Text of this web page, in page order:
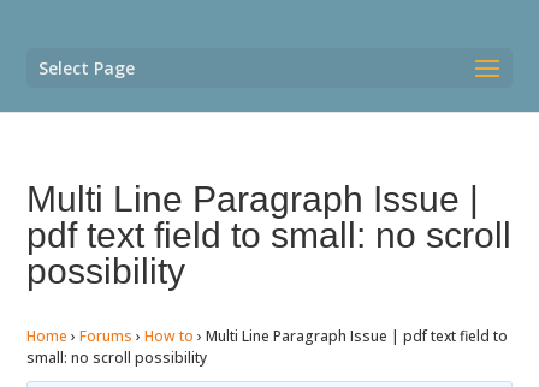
Select Page
Multi Line Paragraph Issue |
pdf text field to small: no scroll
possibility
Home › Forums › How to › Multi Line Paragraph Issue | pdf text field to
small: no scroll possibility